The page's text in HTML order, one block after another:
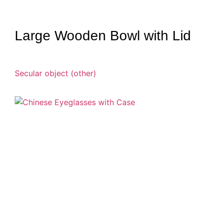
Large Wooden Bowl with Lid
Secular object (other)